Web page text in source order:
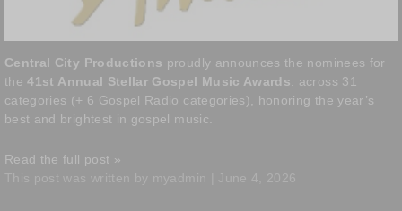
Central City Productions proudly announces the nominees for
the41st Annual Stellar Gospel Music Awards . across 31
categories (+ 6 Gospel Radio categories), honoring the year’s
best and brightest in gospel music.
Read the full post »